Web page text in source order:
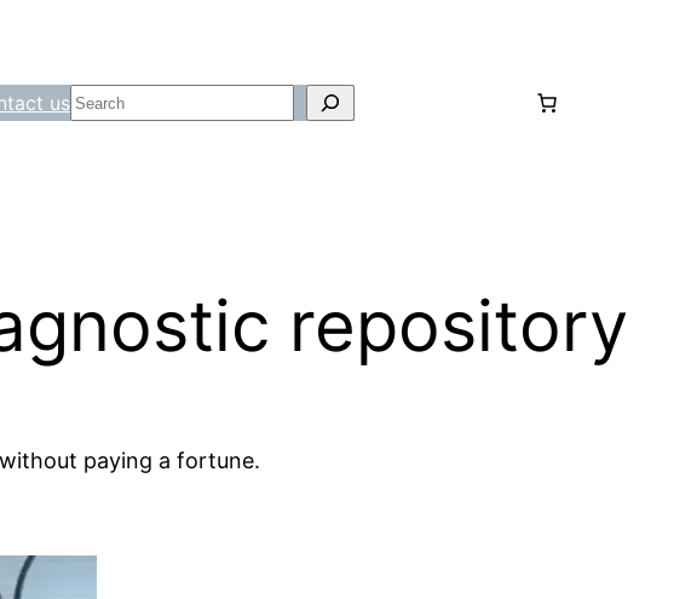
us Search
repository
paying a fortune.